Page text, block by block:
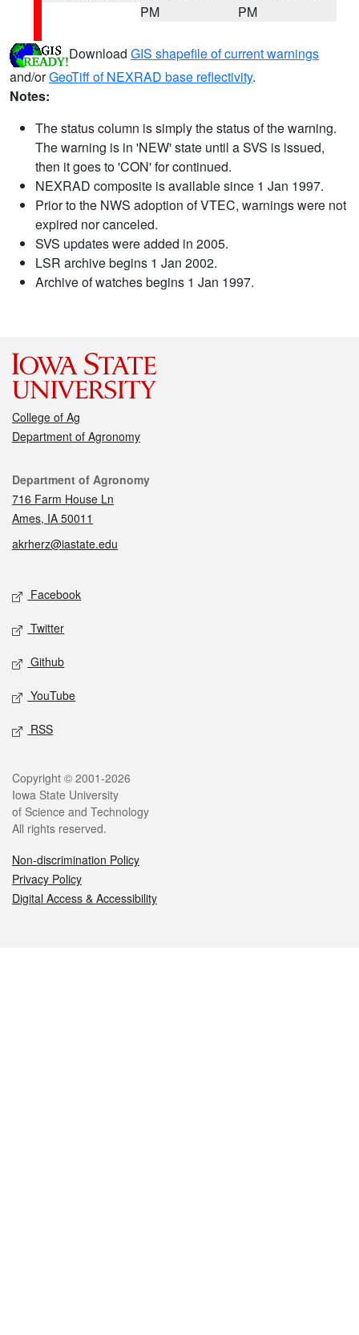
PM
PM
Download GIS shapefile of current warnings
and/orGeoTiff of NEXRAD base reflectivity.
Notes:
The status column is simply the status of the warning.
The warning is in 'NEW' state until a SVS is issued,
then it goes to 'CON' for continued.
NEXRAD composite is available since 1 Jan 1997.
Prior to the NWS adoption of VTEC, warnings were not
expired nor canceled.
SVS updates were added in 2005.
LSR archive begins 1 Jan 2002.
Archive of watches begins 1 Jan 1997.
College of Ag
Department of Agronomy
Contact
Department of Agronomy
716 Farm House Ln
Ames, IA 50011
akrherz@iastate.edu
Social media
Facebook
Twitter
Github
YouTube
RSS
Legal
Copyright © 2001-2026
Iowa State University
of Science and Technology
All rights reserved.
Non-discrimination Policy
Privacy Policy
Digital Access & Accessibility